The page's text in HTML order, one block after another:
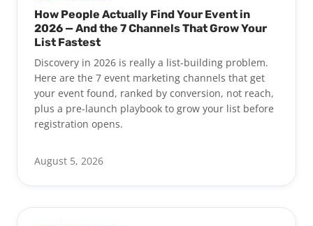
How People Actually Find Your Event in
2026 — And the 7 Channels That Grow Your
List Fastest
Discovery in 2026 is really a list-building problem.
Here are the 7 event marketing channels that get
your event found, ranked by conversion, not reach,
plus a pre-launch playbook to grow your list before
registration opens.
August 5, 2026